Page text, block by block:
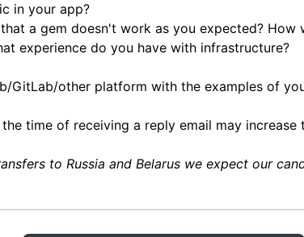
in your app?
a gem doesn't work as you expected? How
experience do you have with infrastructure?
GitLab/other platform with the examples of
time of receiving a reply email may increase
to Russia and Belarus we expect our